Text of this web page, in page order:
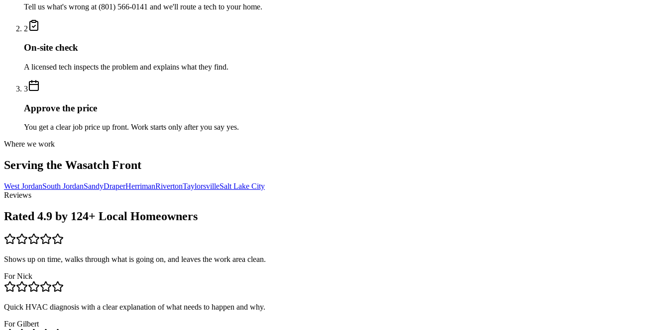
Tell us what's wrong at (801) 566-0141 and we'll route a tech to your home.
2
On-site check
A licensed tech inspects the problem and explains what they find.
3
Approve the price
You get a clear job price up front. Work starts only after you say yes.
Where we work
Serving the Wasatch Front
West JordanSouth JordanSandyDraperHerrimanRivertonTaylorsvilleSalt Lake City
Reviews
Rated 4.9 by 124+ Local Homeowners
Shows up on time, walks through what is going on, and leaves the work area clean.
ForNick
Quick HVAC diagnosis with a clear explanation of what needs to happen and why.
ForGilbert